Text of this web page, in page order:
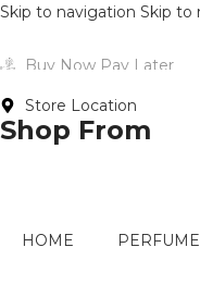
Skip to navigation Skip to
Buy Now Pay Later
Store Location
Shop From
HOME